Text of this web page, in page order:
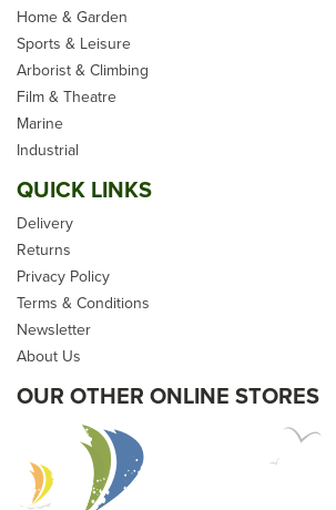
Home & Garden
Sports & Leisure
Arborist & Climbing
Film & Theatre
Marine
Industrial
QUICK LINKS
Delivery
Returns
Privacy Policy
Terms & Conditions
Newsletter
About Us
OUR OTHER ONLINE STORES